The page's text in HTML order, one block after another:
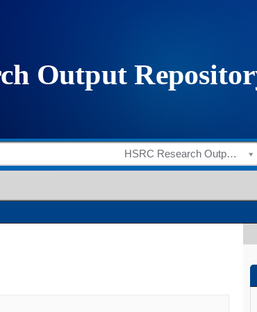
HSRC Research Outputs